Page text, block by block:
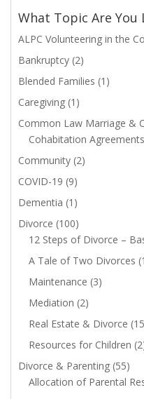
What Topic Are You
ALPC Volunteering in the
Bankruptcy (2)
Blended Families (1)
Caregiving (1)
Common Law Marriage &
Cohabitation Agreements
Community (2)
COVID-19 (9)
Dementia (1)
Divorce (100)
12 Steps of Divorce –
A Tale of Two Divorces
Maintenance (3)
Mediation (2)
Real Estate & Divorce
Resources for Children
Divorce & Parenting (55)
Allocation of Parental